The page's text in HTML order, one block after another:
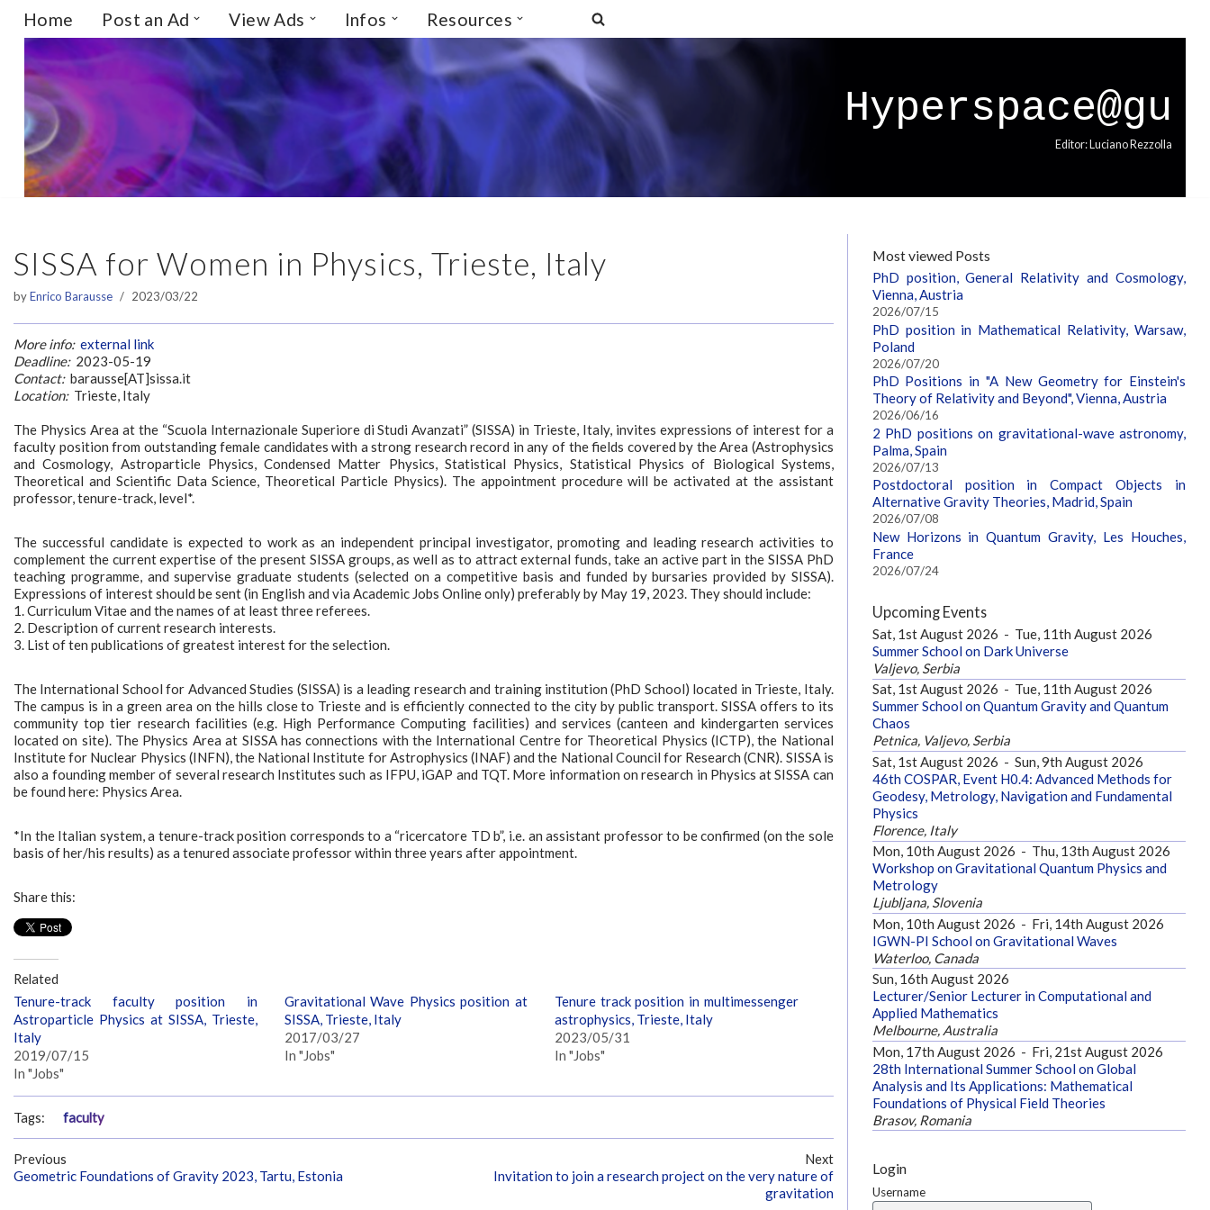
Skip
to
content
Home Post an Ad View Ads Infos Resources
Hyperspace@gu
Editor: Luciano Rezzolla
SISSA for Women in Physics, Trieste, Italy
byEnrico Barausse 2023/03/22
More info: external link
Deadline:2023-05-19
Contact:barausse[AT]sissa.it
Location:Trieste, Italy
The Physics Area at the “Scuola Internazionale Superiore di Studi Avanzati” (SISSA) in Trieste, Italy, invites expressions of interest for a
faculty position from outstanding female candidates with a strong research record in any of the fields covered by the Area (Astrophysics
and Cosmology, Astroparticle Physics, Condensed Matter Physics, Statistical Physics, Statistical Physics of Biological Systems,
Theoretical and Scientific Data Science, Theoretical Particle Physics). The appointment procedure will be activated at the assistant
professor, tenure-track, level*.
The successful candidate is expected to work as an independent principal investigator, promoting and leading research activities to
complement the current expertise of the present SISSA groups, as well as to attract external funds, take an active part in the SISSA PhD
teaching programme, and supervise graduate students (selected on a competitive basis and funded by bursaries provided by SISSA).
Expressions of interest should be sent (in English and via Academic Jobs Online only) preferably by May 19, 2023. They should include:
1. Curriculum Vitae and the names of at least three referees.
2. Description of current research interests.
3. List of ten publications of greatest interest for the selection.
The International School for Advanced Studies (SISSA) is a leading research and training institution (PhD School) located in Trieste, Italy.
The campus is in a green area on the hills close to Trieste and is efficiently connected to the city by public transport. SISSA offers to its
community top tier research facilities (e.g. High Performance Computing facilities) and services (canteen and kindergarten services
located on site). The Physics Area at SISSA has connections with the International Centre for Theoretical Physics (ICTP), the National
Institute for Nuclear Physics (INFN), the National Institute for Astrophysics (INAF) and the National Council for Research (CNR). SISSA is
also a founding member of several research Institutes such as IFPU, iGAP and TQT. More information on research in Physics at SISSA can
be found here: Physics Area.
*In the Italian system, a tenure-track position corresponds to a “ricercatore TD b”, i.e. an assistant professor to be confirmed (on the sole
basis of her/his results) as a tenured associate professor within three years after appointment.
Share this:
Related
Tenure-track faculty position in
Astroparticle Physics at SISSA, Trieste,
Italy
2019/07/15
In "Jobs"
Gravitational Wave Physics position at
SISSA, Trieste, Italy
2017/03/27
In "Jobs"
Tenure track position in multimessenger
astrophysics, Trieste, Italy
2023/05/31
In "Jobs"
Tags: faculty
Previous
Geometric Foundations of Gravity 2023, Tartu, Estonia
Next
Invitation to join a research project on the very nature of
gravitation
Most viewed Posts
PhD position, General Relativity and Cosmology,
Vienna, Austria
2026/07/15
PhD position in Mathematical Relativity, Warsaw,
Poland
2026/07/20
PhD Positions in "A New Geometry for Einstein's
Theory of Relativity and Beyond", Vienna, Austria
2026/06/16
2 PhD positions on gravitational-wave astronomy,
Palma, Spain
2026/07/13
Postdoctoral position in Compact Objects in
Alternative Gravity Theories, Madrid, Spain
2026/07/08
New Horizons in Quantum Gravity, Les Houches,
France
2026/07/24
Upcoming Events
Sat, 1st August 2026 - Tue, 11th August 2026
Summer School on Dark Universe
Valjevo, Serbia
Sat, 1st August 2026 - Tue, 11th August 2026
Summer School on Quantum Gravity and Quantum
Chaos
Petnica, Valjevo, Serbia
Sat, 1st August 2026 - Sun, 9th August 2026
46th COSPAR, Event H0.4: Advanced Methods for
Geodesy, Metrology, Navigation and Fundamental
Physics
Florence, Italy
Mon, 10th August 2026 - Thu, 13th August 2026
Workshop on Gravitational Quantum Physics and
Metrology
Ljubljana, Slovenia
Mon, 10th August 2026 - Fri, 14th August 2026
IGWN-PI School on Gravitational Waves
Waterloo, Canada
Sun, 16th August 2026
Lecturer/Senior Lecturer in Computational and
Applied Mathematics
Melbourne, Australia
Mon, 17th August 2026 - Fri, 21st August 2026
28th International Summer School on Global
Analysis and Its Applications: Mathematical
Foundations of Physical Field Theories
Brasov, Romania
Login
Username